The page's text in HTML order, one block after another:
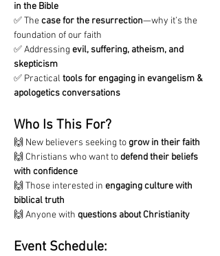
in the Bible
✅ The case for the resurrection—why it’s the
foundation of our faith
✅ Addressing evil, suffering, atheism, and
skepticism
✅ Practical tools for engaging in evangelism &
apologetics conversations
Who Is This For?
🙌 New believers seeking to grow in their faith
🙌 Christians who want to defend their beliefs
with confidence
🙌 Those interested in engaging culture with
biblical truth
🙌 Anyone with questions about Christianity
Event Schedule: